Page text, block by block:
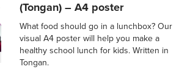
(Tongan) – A4 poster
What food should go in a lunchbox? Our
visual A4 poster will help you make a
healthy school lunch for kids. Written in
Tongan.